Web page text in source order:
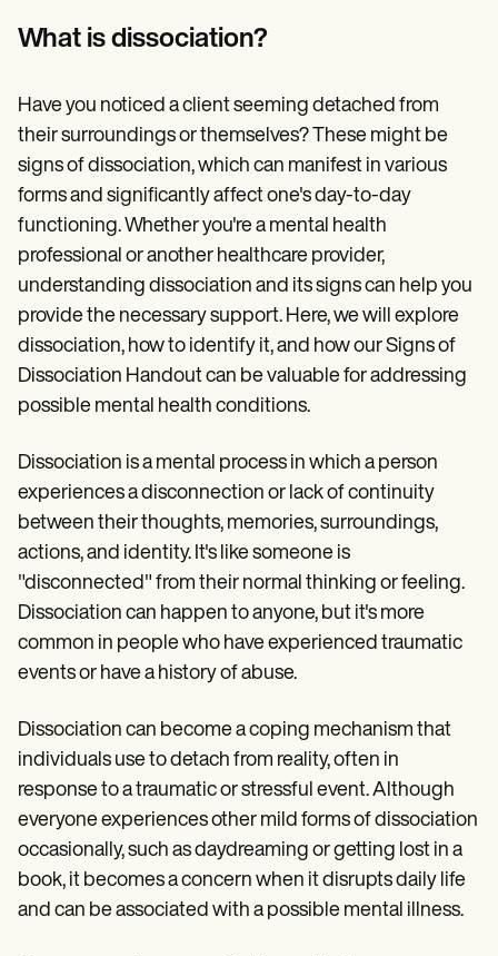
Help Center
Demos
Switch to Carepatron
Become a Partner
Pricing
Why Carepatron?
Login
Get started
What is dissociation?
Have you noticed a client seeming detached from
their surroundings or themselves? These might be
signs of dissociation, which can manifest in various
forms and significantly affect one's day-to-day
functioning. Whether you're a mental health
professional or another healthcare provider,
understanding dissociation and its signs can help you
provide the necessary support. Here, we will explore
dissociation, how to identify it, and how our Signs of
Dissociation Handout can be valuable for addressing
possible mental health conditions.
Dissociation is a mental process in which a person
experiences a disconnection or lack of continuity
between their thoughts, memories, surroundings,
actions, and identity. It's like someone is
"disconnected" from their normal thinking or feeling.
Dissociation can happen to anyone, but it's more
common in people who have experienced traumatic
events or have a history of abuse.
Dissociation can become a coping mechanism that
individuals use to detach from reality, often in
response to a traumatic or stressful event. Although
everyone experiences other mild forms of dissociation
occasionally, such as daydreaming or getting lost in a
book, it becomes a concern when it disrupts daily life
and can be associated with a possible mental illness.